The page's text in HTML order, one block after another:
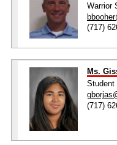
Warrior
(717)
Ms.
Student
(717)